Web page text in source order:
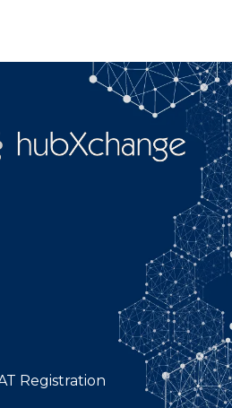
Registration